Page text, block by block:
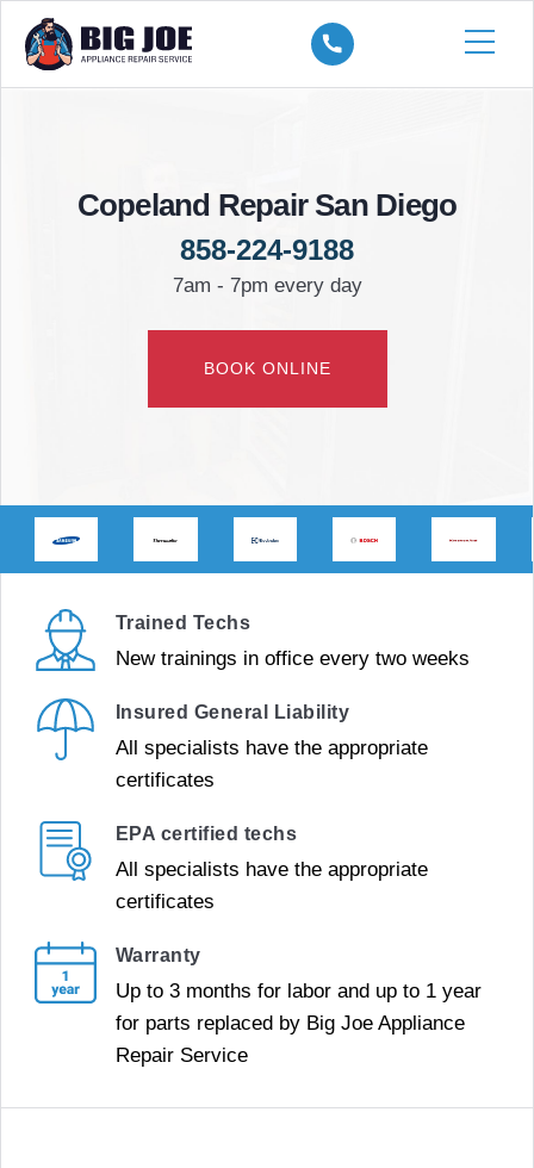
Copeland Repair San Diego
858-224-9188
7am - 7pm every day
BOOK ONLINE
Trained Techs
New trainings in office every two weeks
Insured General Liability
All specialists have the appropriate
certificates
EPA certified techs
All specialists have the appropriate
certificates
Warranty
Up to 3 months for labor and up to 1 year
for parts replaced by Big Joe Appliance
Repair Service